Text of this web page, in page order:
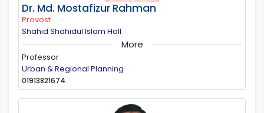
Dr. Md. Mostafizur Rahman
Provost
Shahid Shahidul Islam Hall
More
Professor
Urban & Regional Planning
01913821674